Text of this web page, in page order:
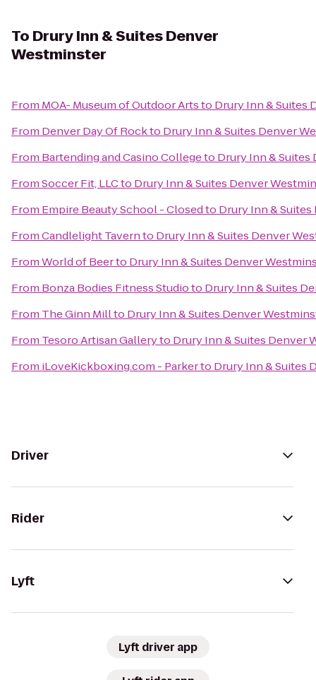
To Drury Inn & Suites Denver
Westminster
From MOA- Museum of Outdoor Artsto Drury Inn & Suites
From Denver Day Of Rockto Drury Inn & Suites Denver
From Bartending and Casino Collegeto Drury Inn &
FromSoccer Fit, LLCto Drury Inn & Suites Denver
From Empire Beauty School - Closedto Drury Inn &
FromCandlelight Tavernto Drury Inn & Suites Denver
FromWorld of Beerto Drury Inn & Suites Denver
From Bonza Bodies Fitness Studioto Drury Inn & Suites
From The Ginn Millto Drury Inn & Suites Denver
From Tesoro Artisan Galleryto Drury Inn & Suites Denver
From iLoveKickboxing.com - Parkerto Drury Inn & Suites
Driver
Rider
Lyft
Lyft driver app